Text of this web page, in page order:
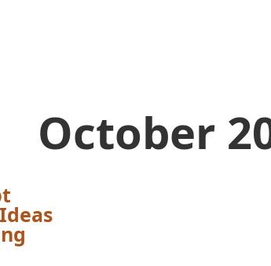
October